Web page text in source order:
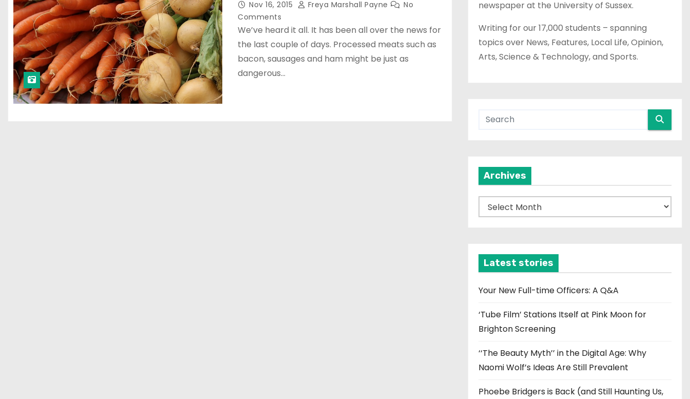
Nov 16, 2015 Freya Marshall Payne
No
Comments
We’ve heard it all. It has been all over the news for
the last couple of days. Processed meats such as
bacon, sausages and ham might be just as
dangerous…
newspaper at the University of Sussex.
Writing for our 17,000 students – spanning
topics over News, Features, Local Life, Opinion,
Arts, Science & Technology, and Sports.
Archives
r
v
e
Latest stories
Your New Full-time Officers: A Q&A
‘Tube Film’ Stations Itself at Pink Moon for
Brighton Screening
‘‘The Beauty Myth’’ in the Digital Age: Why
Naomi Wolf’s Ideas Are Still Prevalent
Phoebe Bridgers is Back (and Still Haunting Us,